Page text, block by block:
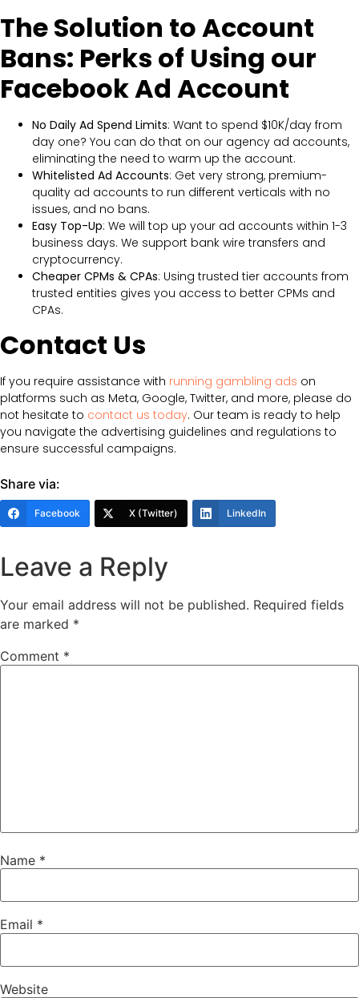
The Solution to Account
Bans: Perks of Using our
Facebook Ad Account
No Daily Ad Spend Limits: Want to spend $10K/day from
day one? You can do that on our agency ad accounts,
eliminating the need to warm up the account.
Whitelisted Ad Accounts: Get very strong, premium-
quality ad accounts to run different verticals with no
issues, and no bans.
Easy Top-Up: We will top up your ad accounts within 1-3
business days. We support bank wire transfers and
cryptocurrency.
Cheaper CPMs & CPAs: Using trusted tier accounts from
trusted entities gives you access to better CPMs and
CPAs.
Contact Us
If you require assistance with running gambling ads on
platforms such as Meta, Google, Twitter, and more, please do
not hesitate to contact us today. Our team is ready to help
you navigate the advertising guidelines and regulations to
ensure successful campaigns.
Share via:
Facebook X (Twitter) LinkedIn
Leave a Reply
Your email address will not be published. Required fields
are marked *
Comment *
Name *
Email *
Website